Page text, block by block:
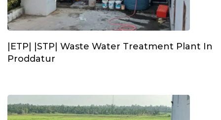
|ETP| |STP| Waste Water Treatment Plant In
Proddatur